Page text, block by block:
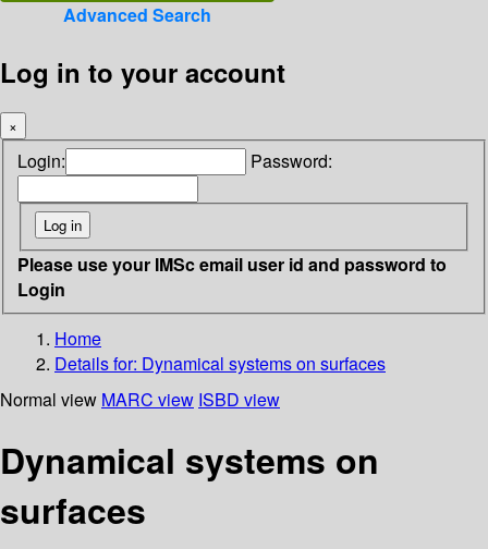
Advanced Search
Log in to your account
×
Login: Password:
Please use your IMSc email user id and password to
Login
Home
Details for: Dynamical systems on surfaces
Normal view MARC view ISBD view
Dynamical systems on
surfaces